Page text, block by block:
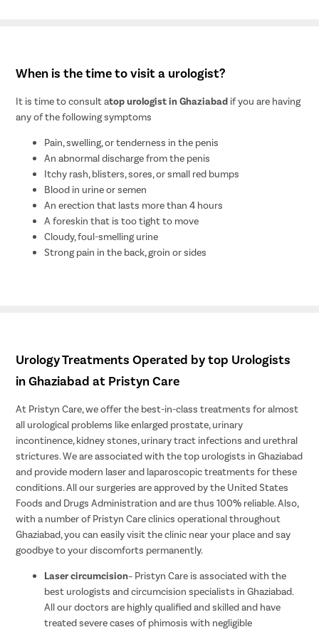
When is the time to visit a urologist?
It is time to consult atop urologist in Ghaziabad if you are having
any of the following symptoms
Pain, swelling, or tenderness in the penis
An abnormal discharge from the penis
Itchy rash, blisters, sores, or small red bumps
Blood in urine or semen
An erection that lasts more than 4 hours
A foreskin that is too tight to move
Cloudy, foul-smelling urine
Strong pain in the back, groin or sides
Urology Treatments Operated by top Urologists
in Ghaziabad at Pristyn Care
At Pristyn Care, we offer the best-in-class treatments for almost
all urological problems like enlarged prostate, urinary
incontinence, kidney stones, urinary tract infections and urethral
strictures. We are associated with the top urologists in Ghaziabad
and provide modern laser and laparoscopic treatments for these
conditions. All our surgeries are approved by the United States
Foods and Drugs Administration and are thus 100% reliable. Also,
with a number of Pristyn Care clinics operational throughout
Ghaziabad, you can easily visit the clinic near your place and say
goodbye to your discomforts permanently.
Laser circumcision– Pristyn Care is associated with the
best urologists and circumcision specialists in Ghaziabad.
All our doctors are highly qualified and skilled and have
treated severe cases of phimosis with negligible